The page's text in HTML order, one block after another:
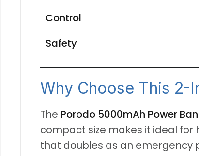
Control
Safety
Why Choose This 2-
The Porodo 5000mAh Power
compact size makes it ideal
that doubles as an emergency